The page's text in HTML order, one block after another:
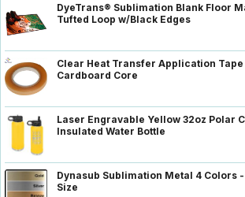
DyeTrans® Sublimation Blank Floor
Tufted Loop w/Black Edges
Clear Heat Transfer Application Tape
Cardboard Core
Laser Engravable Yellow 32oz Polar
Insulated Water Bottle
Dynasub Sublimation Metal 4 Colors
Size